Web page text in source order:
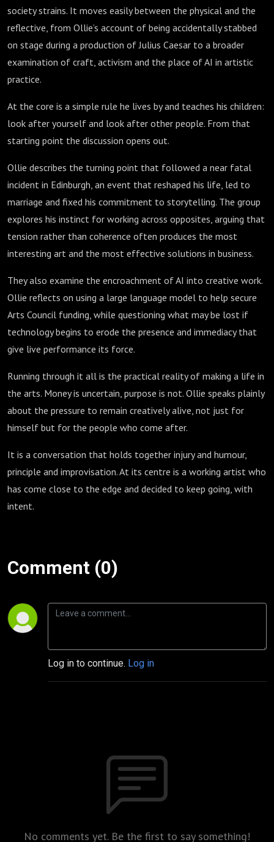
society strains. It moves easily between the physical and the
reflective, from Ollie’s account of being accidentally stabbed
on stage during a production of Julius Caesar to a broader
examination of craft, activism and the place of AI in artistic
practice.
At the core is a simple rule he lives by and teaches his children:
look after yourself and look after other people. From that
starting point the discussion opens out.
Ollie describes the turning point that followed a near fatal
incident in Edinburgh, an event that reshaped his life, led to
marriage and fixed his commitment to storytelling. The group
explores his instinct for working across opposites, arguing that
tension rather than coherence often produces the most
interesting art and the most effective solutions in business.
They also examine the encroachment of AI into creative work.
Ollie reflects on using a large language model to help secure
Arts Council funding, while questioning what may be lost if
technology begins to erode the presence and immediacy that
give live performance its force.
Running through it all is the practical reality of making a life in
the arts. Money is uncertain, purpose is not. Ollie speaks plainly
about the pressure to remain creatively alive, not just for
himself but for the people who come after.
It is a conversation that holds together injury and humour,
principle and improvisation. At its centre is a working artist who
has come close to the edge and decided to keep going, with
intent.
Comment (0)
Log in to continue. Log in
No comments yet. Be the first to say something!